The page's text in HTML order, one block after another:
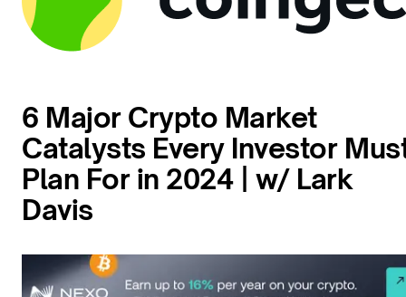
6 Major Crypto Market
Catalysts Every Investor
Plan For in 2024 | w/ Lark
Davis